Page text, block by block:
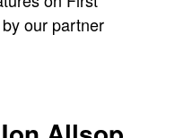
Go to the page →
Go to the page →
our partner